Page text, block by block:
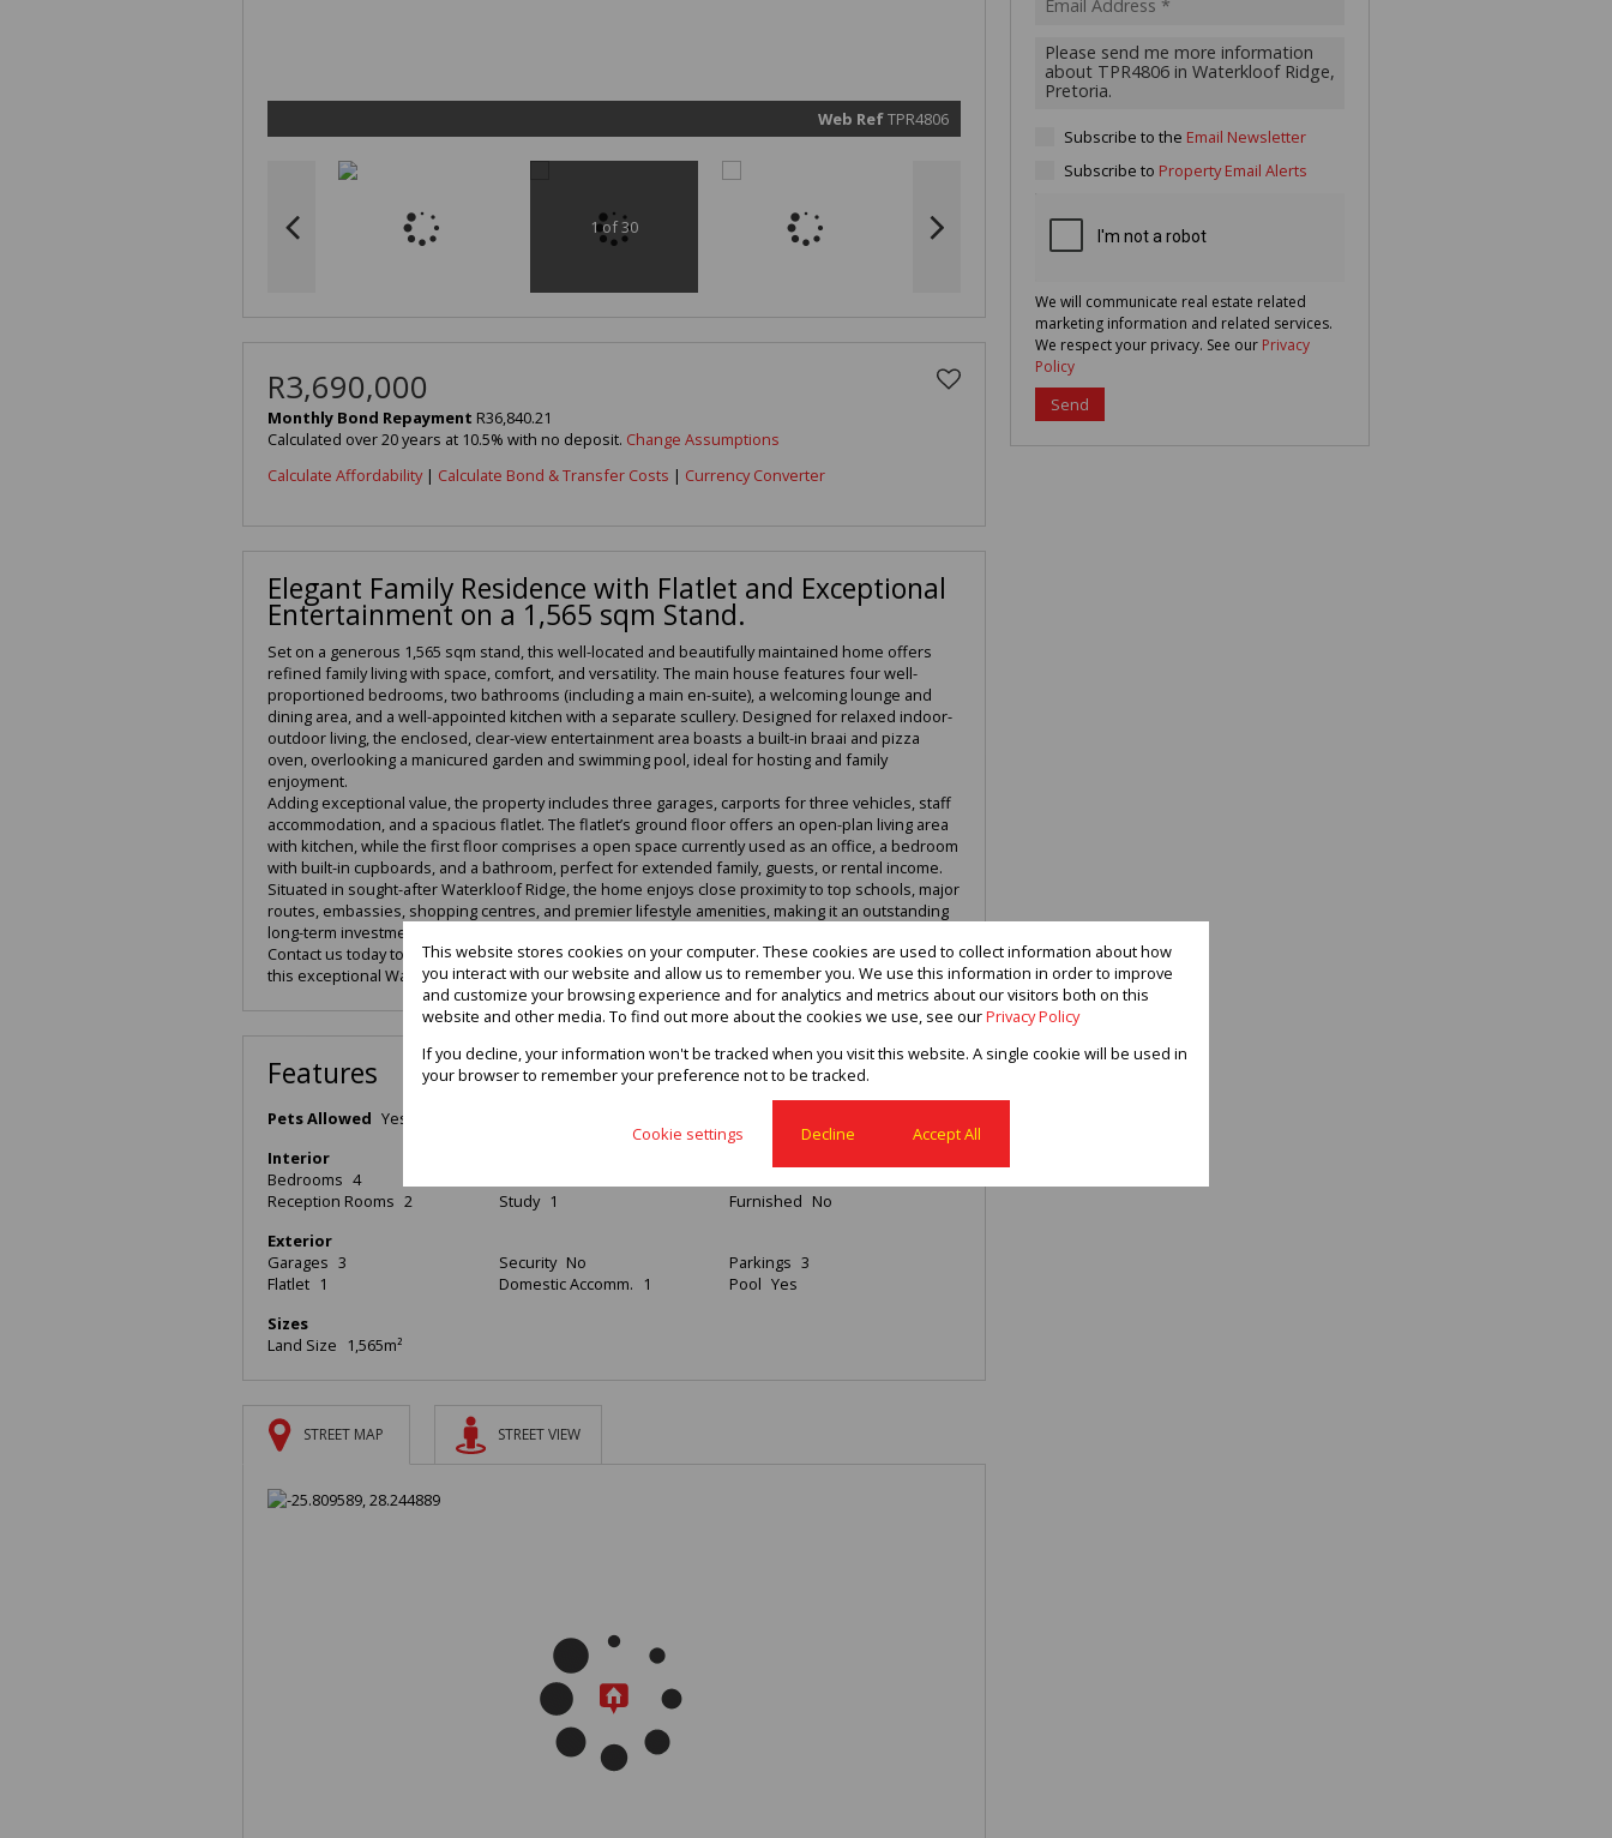
marketing
services. We
respect your
privacy. See
Privacy
Submit
Web RefTPR4806
1 of 30
R3,690,000
Monthly Bond Repayment R36,840.21
Calculated over 20 years at 10.5% with no deposit. Change Assumptions
Calculate Affordability| Calculate Bond & Transfer Costs | Currency Converter
Elegant Family Residence with Flatlet and Exceptional
Entertainment on a 1,565 sqm Stand.
Set on a generous 1,565 sqm stand, this well-located and beautifully maintained home offers
refined family living with space, comfort, and versatility. The main house features four well-
proportioned bedrooms, two bathrooms (including a main en-suite), a welcoming lounge and
dining area, and a well-appointed kitchen with a separate scullery. Designed for relaxed indoor-
outdoor living, the enclosed, clear-view entertainment area boasts a built-in braai and pizza
oven, overlooking a manicured garden and swimming pool, ideal for hosting and family
enjoyment.
Adding exceptional value, the property includes three garages, carports for three vehicles, staff
accommodation, and a spacious flatlet. The flatlet’s ground floor offers an open-plan living area
with kitchen, while the first floor comprises a open space currently used as an office, a bedroom
with built-in cupboards, and a bathroom, perfect for extended family, guests, or rental income.
Situated in sought-after Waterkloof Ridge, the home enjoys close proximity to top schools, major
routes, embassies, shopping centres, and premier lifestyle amenities, making it an outstanding
long-term investment.
Contact us today to arrange a private viewing and experience the space, location, and lifestyle
this exceptional Waterkloof Ridge property has to offer.
Features 4
Pets Allowed Yes
Interior
Bedrooms 4
Reception Rooms 2 Study 1 Furnished No
Exterior
Garages 3 Security No Parkings 3
Flatlet 1 Domestic Accomm. 1 Pool Yes
Sizes
Land Size
1,565m²
STREET MAP STREET VIEW
Subscribe to the Email Newsletter
Subscribe to Property Email Alerts
We will communicate real estate related
marketing information and related services.
We respect your privacy. See our Privacy
Policy
Send
This website stores cookies on your computer. These cookies are used to collect information about how
you interact with our website and allow us to remember you. We use this information in order to improve
and customize your browsing experience and for analytics and metrics about our visitors both on this
website and other media. To find out more about the cookies we use, see ourPrivacy Policy
If you decline, your information won't be tracked when you visit this website. A single cookie will be used in
your browser to remember your preference not to be tracked.
Cookie settings Decline Accept All